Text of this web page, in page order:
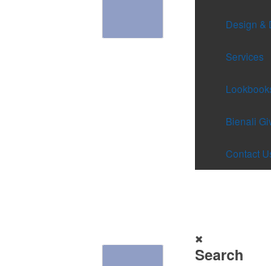
Design &
Services
Bienali
Contact
Search